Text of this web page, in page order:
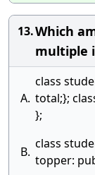
13.Which
multiple
A.
class
total;};
};
B.
class
topper: